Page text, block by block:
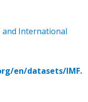
and International
en/datasets/IMF.